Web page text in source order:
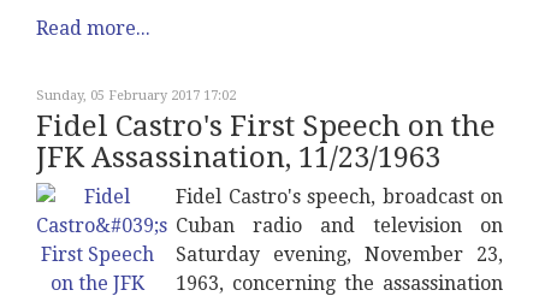
Read more...
Sunday, 05 February 2017 17:02
Fidel Castro's First Speech on the
JFK Assassination, 11/23/1963
Fidel Castro's speech, broadcast on
Cuban radio and television on
Saturday evening, November 23,
1963, concerning the assassination